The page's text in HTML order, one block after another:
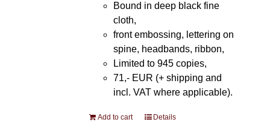
Bound in deep black fine
cloth,
front embossing, lettering on
spine, headbands, ribbon,
Limited to 945 copies,
71,- EUR (+ shipping and
incl. VAT where applicable).
Add to cart Details